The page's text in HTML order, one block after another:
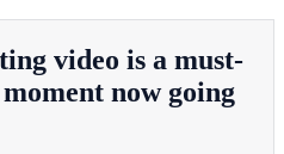
video is a must-
now going